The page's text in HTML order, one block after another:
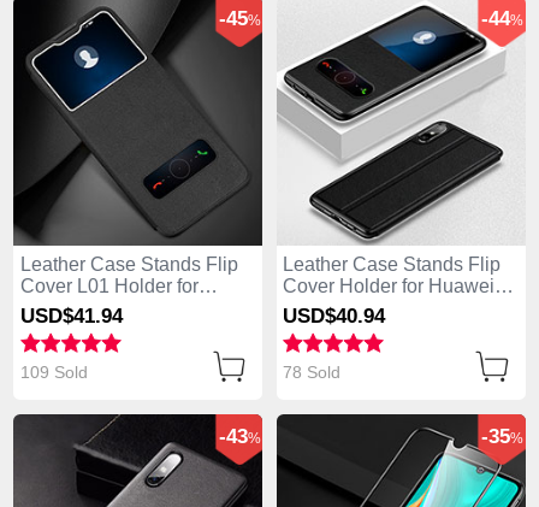
Leather Case Stands Flip
Cover L01 Holder for
Huawei Enjoy 10e Black
-45%
USD$41.94
109 Sold
Leather Case Stands Flip
Cover Holder for Huawei
Enjoy 10e Black
-44%
USD$40.94
78 Sold
-43% -35%